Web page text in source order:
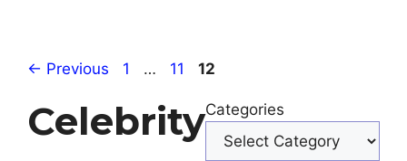
← Previous Page
1 … Page
11 Page
12
CelebrityCategories